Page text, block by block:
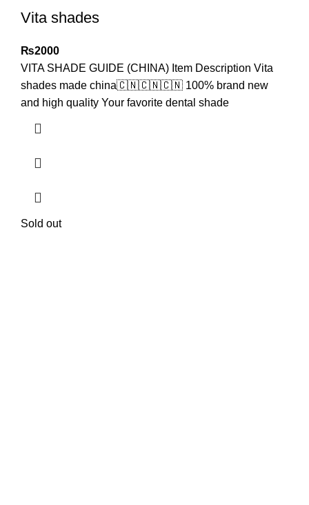
Vita shades
₨2000
VITA SHADE GUIDE (CHINA) Item Description Vita
shades made china🇨🇳🇨🇳🇨🇳 100% brand new
and high quality Your favorite dental shade
Sold out